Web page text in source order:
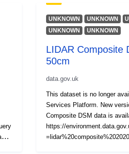
UNKNOWN UNKNOWN
UNKNOWN
UNKNOWN
LIDAR Composite
50cm
data.gov.uk
This dataset is no longer
Services Platform. New
Composite DSM data is
https://